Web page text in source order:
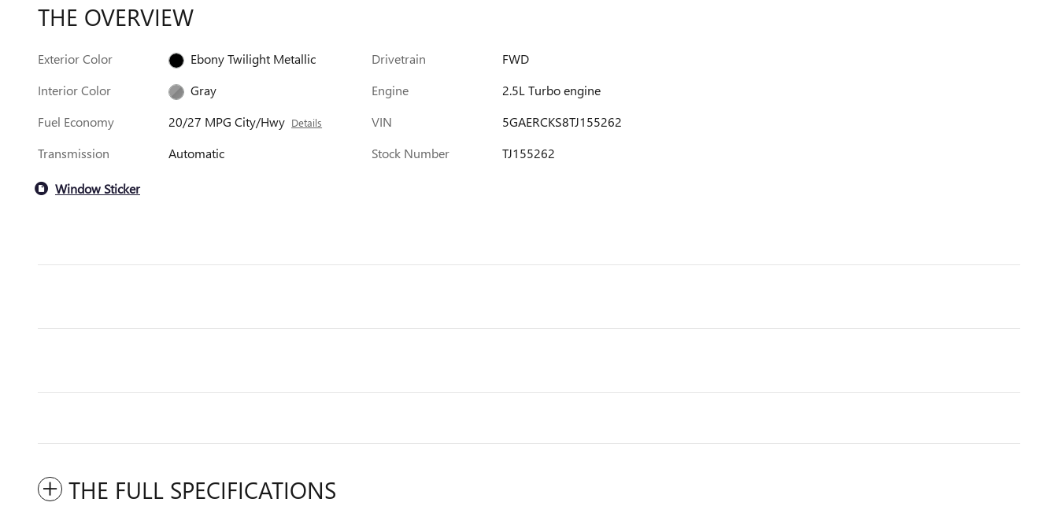
THE OVERVIEW
Exterior Color
Ebony Twilight Metallic
Interior Color
Gray
Fuel Economy
20/27 MPG City/Hwy Details
Transmission Automatic
Drivetrain
FWD
Engine
2.5L Turbo engine
VIN
5GAERCKS8TJ155262
Stock Number
TJ155262
Window Sticker
THE FULL SPECIFICATIONS